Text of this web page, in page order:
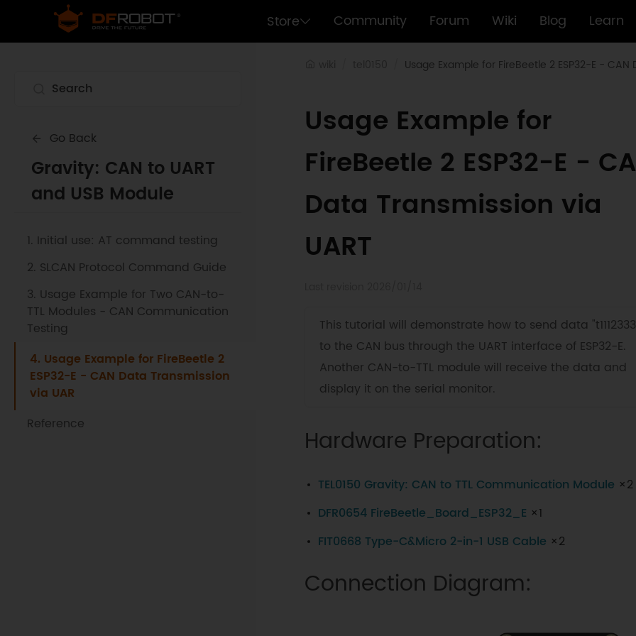
Store Community Forum Wiki Blog Learn
Go Back
Gravity: CAN to UART
and USB Module
1. Initial use: AT command testing
2. SLCAN Protocol Command Guide
3. Usage Example for Two CAN-to-
TTL Modules - CAN Communication
Testing
4. Usage Example for FireBeetle 2
ESP32-E - CAN Data Transmission
via UAR
Reference
Usage Example for FireBeetle 2 ESP32-E -
Usage Example for
FireBeetle 2 ESP32-E -
Data Transmission via
UART
This tutorial will demonstrate how to send data
to the CAN bus through the UART interface of ESP32-E.
Another CAN-to-TTL module will receive the data and
display it on the serial monitor.
Hardware Preparation:
TEL0150 Gravity: CAN to TTL Communication Module ×2
DFR0654 FireBeetle_Board_ESP32_E ×1
FIT0668 Type-C&Micro 2-in-1 USB Cable ×2
Connection Diagram: